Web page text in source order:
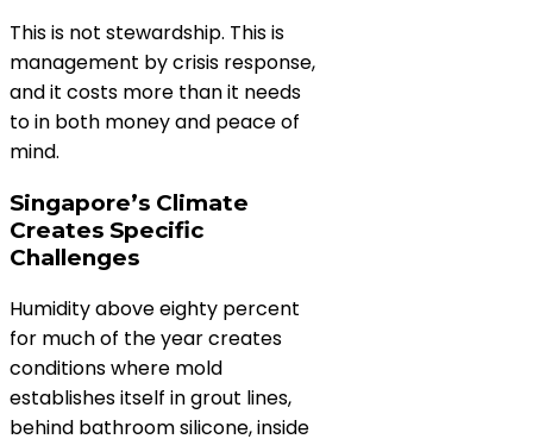
This is not stewardship. This is
management by crisis response,
and it costs more than it needs
to in both money and peace of
mind.
Singapore’s Climate
Creates Specific
Challenges
Humidity above eighty percent
for much of the year creates
conditions where mold
establishes itself in grout lines,
behind bathroom silicone, inside